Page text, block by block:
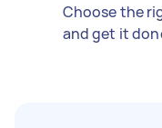
Choose the
and get it